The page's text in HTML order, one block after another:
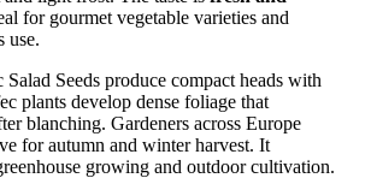
for gourmet vegetable varieties and
use.
Seeds produce compact heads with
plants develop dense foliage that
blanching. Gardeners across Europe
for autumn and winter harvest. It
growing and outdoor cultivation.